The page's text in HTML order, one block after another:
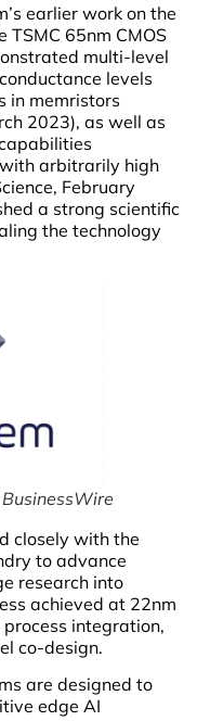
earlier work on the
65nm CMOS
multi-level
levels
in memristors
2023), as well as
arbitrarily high
February
a strong scientific
the technology
closely with the
to advance
research into
achieved at 22nm
integration,
co-design.
are designed to
edge AI